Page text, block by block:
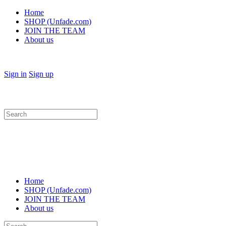
Home
SHOP (Unfade.com)
JOIN THE TEAM
About us
Sign in Sign up
Search
for:
Home
SHOP (Unfade.com)
JOIN THE TEAM
About us